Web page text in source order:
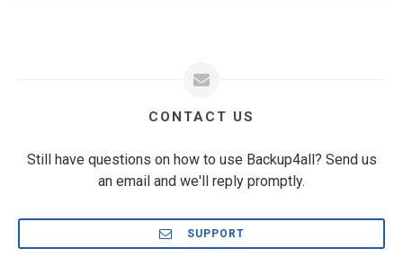
CONTACT US
Still have questions on how to use Backup4all? Send us
an email and we'll reply promptly.
SUPPORT